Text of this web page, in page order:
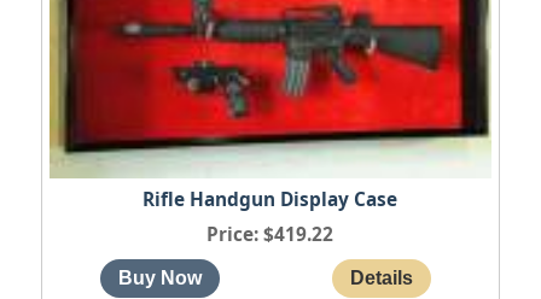
Rifle Handgun Display Case
Price $419.22